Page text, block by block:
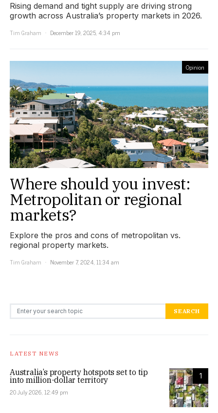
Rising demand and tight supply are driving strong
growth across Australia’s property markets in 2026.
Tim Graham
December 19, 2025, 4:34 pm
Opinion
Where should you invest:
Metropolitan or regional
markets?
Explore the pros and cons of metropolitan vs.
regional property markets.
Tim Graham
November 7, 2024, 11:34 am
Search for: SEARCH
LATEST NEWS
1
Australia’s property hotspots set to tip
into million-dollar territory
20 July 2026, 12:49 pm